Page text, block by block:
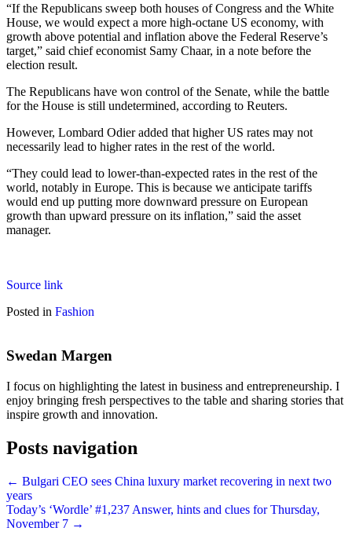
“If the Republicans sweep both houses of Congress and the White
House, we would expect a more high-octane US economy, with
growth above potential and inflation above the Federal Reserve’s
target,” said chief economist Samy Chaar, in a note before the
election result.
The Republicans have won control of the Senate, while the battle
for the House is still undetermined, according to Reuters.
However, Lombard Odier added that higher US rates may not
necessarily lead to higher rates in the rest of the world.
“They could lead to lower-than-expected rates in the rest of the
world, notably in Europe. This is because we anticipate tariffs
would end up putting more downward pressure on European
growth than upward pressure on its inflation,” said the asset
manager.
Source link
Posted in Fashion
Swedan Margen
I focus on highlighting the latest in business and entrepreneurship. I
enjoy bringing fresh perspectives to the table and sharing stories that
inspire growth and innovation.
Posts navigation
← Bulgari CEO sees China luxury market recovering in next two
years
Today’s ‘Wordle’ #1,237 Answer, hints and clues for Thursday,
November 7 →